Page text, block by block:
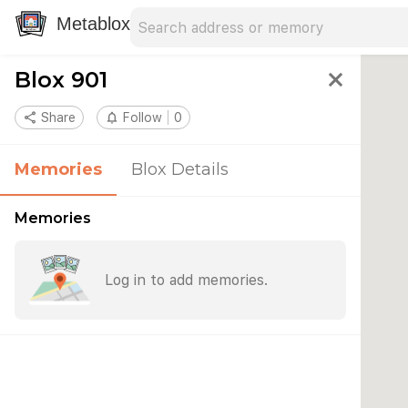
Metablox
Blox 901 close
share Share notifications_none Follow 0
Memories Blox Details
Memories
Log in to add memories.